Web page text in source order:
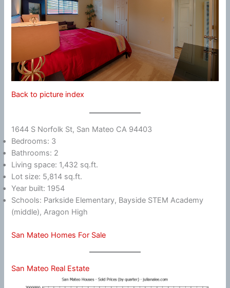
Back to picture index
1644 S Norfolk St, San Mateo CA 94403
Bedrooms: 3
Bathrooms: 2
Living space: 1,432 sq.ft.
Lot size: 5,814 sq.ft.
Year built: 1954
Schools: Parkside Elementary, Bayside STEM Academy
(middle), Aragon High
San Mateo Homes For Sale
San Mateo Real Estate